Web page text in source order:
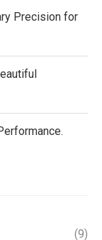
Precision for
(9)